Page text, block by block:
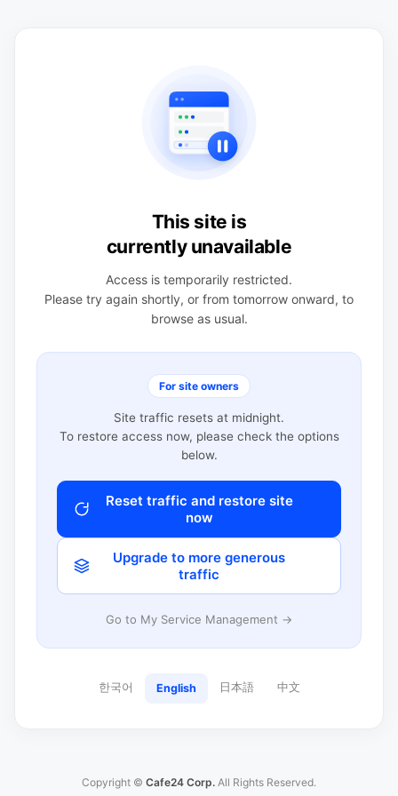
This site is
currently unavailable
Access is temporarily restricted.
Please try again shortly, or from tomorrow onward, to
browse as usual.
For site owners
Site traffic resets at midnight.
To restore access now, please check the options
below.
Reset traffic and restore site
now
Upgrade to more generous
traffic
Go to My Service Management →
한국어 English 日本語 中文
Copyright © Cafe24 Corp. All Rights Reserved.